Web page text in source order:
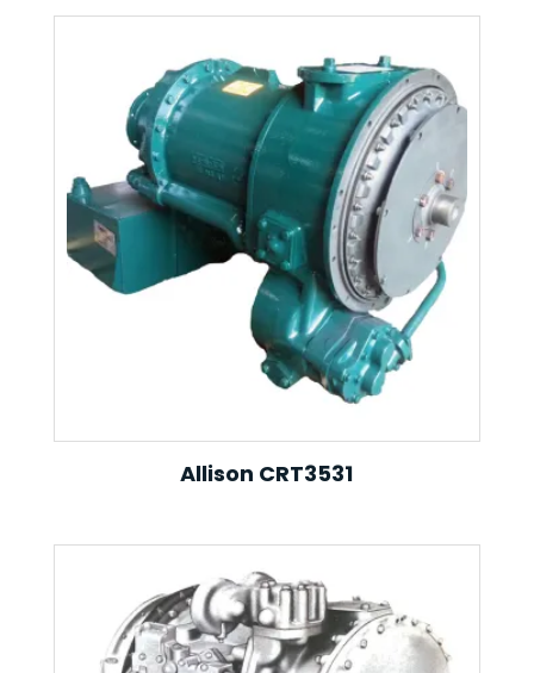
Allison CRT3531